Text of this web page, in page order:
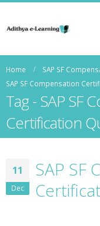
Home SAP SF
SAP SF Compensation
Tag - SAP SF
Certification
11
Dec
SAP SF